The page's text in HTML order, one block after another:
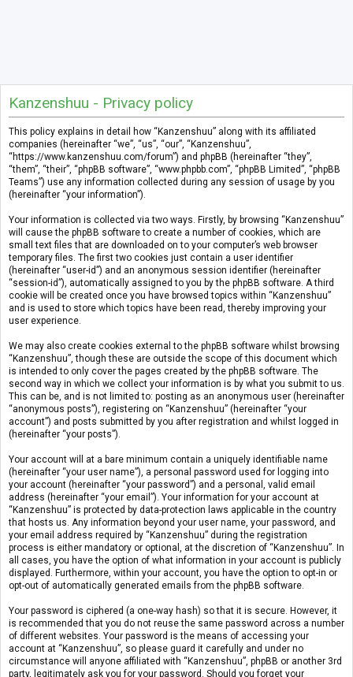
Kanzenshuu - Privacy policy
This policy explains in detail how “Kanzenshuu” along with its affiliated
companies (hereinafter “we”, “us”, “our”, “Kanzenshuu”,
“https://www.kanzenshuu.com/forum”) and phpBB (hereinafter “they”,
“them”, “their”, “phpBB software”, “www.phpbb.com”, “phpBB Limited”, “phpBB
Teams”) use any information collected during any session of usage by you
(hereinafter “your information”).
Your information is collected via two ways. Firstly, by browsing “Kanzenshuu”
will cause the phpBB software to create a number of cookies, which are
small text files that are downloaded on to your computer’s web browser
temporary files. The first two cookies just contain a user identifier
(hereinafter “user-id”) and an anonymous session identifier (hereinafter
“session-id”), automatically assigned to you by the phpBB software. A third
cookie will be created once you have browsed topics within “Kanzenshuu”
and is used to store which topics have been read, thereby improving your
user experience.
We may also create cookies external to the phpBB software whilst browsing
“Kanzenshuu”, though these are outside the scope of this document which
is intended to only cover the pages created by the phpBB software. The
second way in which we collect your information is by what you submit to us.
This can be, and is not limited to: posting as an anonymous user (hereinafter
“anonymous posts”), registering on “Kanzenshuu” (hereinafter “your
account”) and posts submitted by you after registration and whilst logged in
(hereinafter “your posts”).
Your account will at a bare minimum contain a uniquely identifiable name
(hereinafter “your user name”), a personal password used for logging into
your account (hereinafter “your password”) and a personal, valid email
address (hereinafter “your email”). Your information for your account at
“Kanzenshuu” is protected by data-protection laws applicable in the country
that hosts us. Any information beyond your user name, your password, and
your email address required by “Kanzenshuu” during the registration
process is either mandatory or optional, at the discretion of “Kanzenshuu”. In
all cases, you have the option of what information in your account is publicly
displayed. Furthermore, within your account, you have the option to opt-in or
opt-out of automatically generated emails from the phpBB software.
Your password is ciphered (a one-way hash) so that it is secure. However, it
is recommended that you do not reuse the same password across a number
of different websites. Your password is the means of accessing your
account at “Kanzenshuu”, so please guard it carefully and under no
circumstance will anyone affiliated with “Kanzenshuu”, phpBB or another 3rd
party, legitimately ask you for your password. Should you forget your